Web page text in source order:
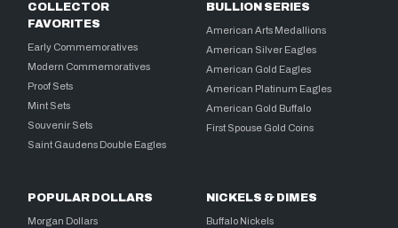
COLLECTOR
FAVORITES
Early Commemoratives
Modern Commemoratives
Proof Sets
Mint Sets
Souvenir Sets
Saint Gaudens Double Eagles
BULLION SERIES
American Arts Medallions
American Silver Eagles
American Gold Eagles
American Platinum Eagles
American Gold Buffalo
First Spouse Gold Coins
POPULAR DOLLARS
Morgan Dollars
NICKELS & DIMES
Buffalo Nickels